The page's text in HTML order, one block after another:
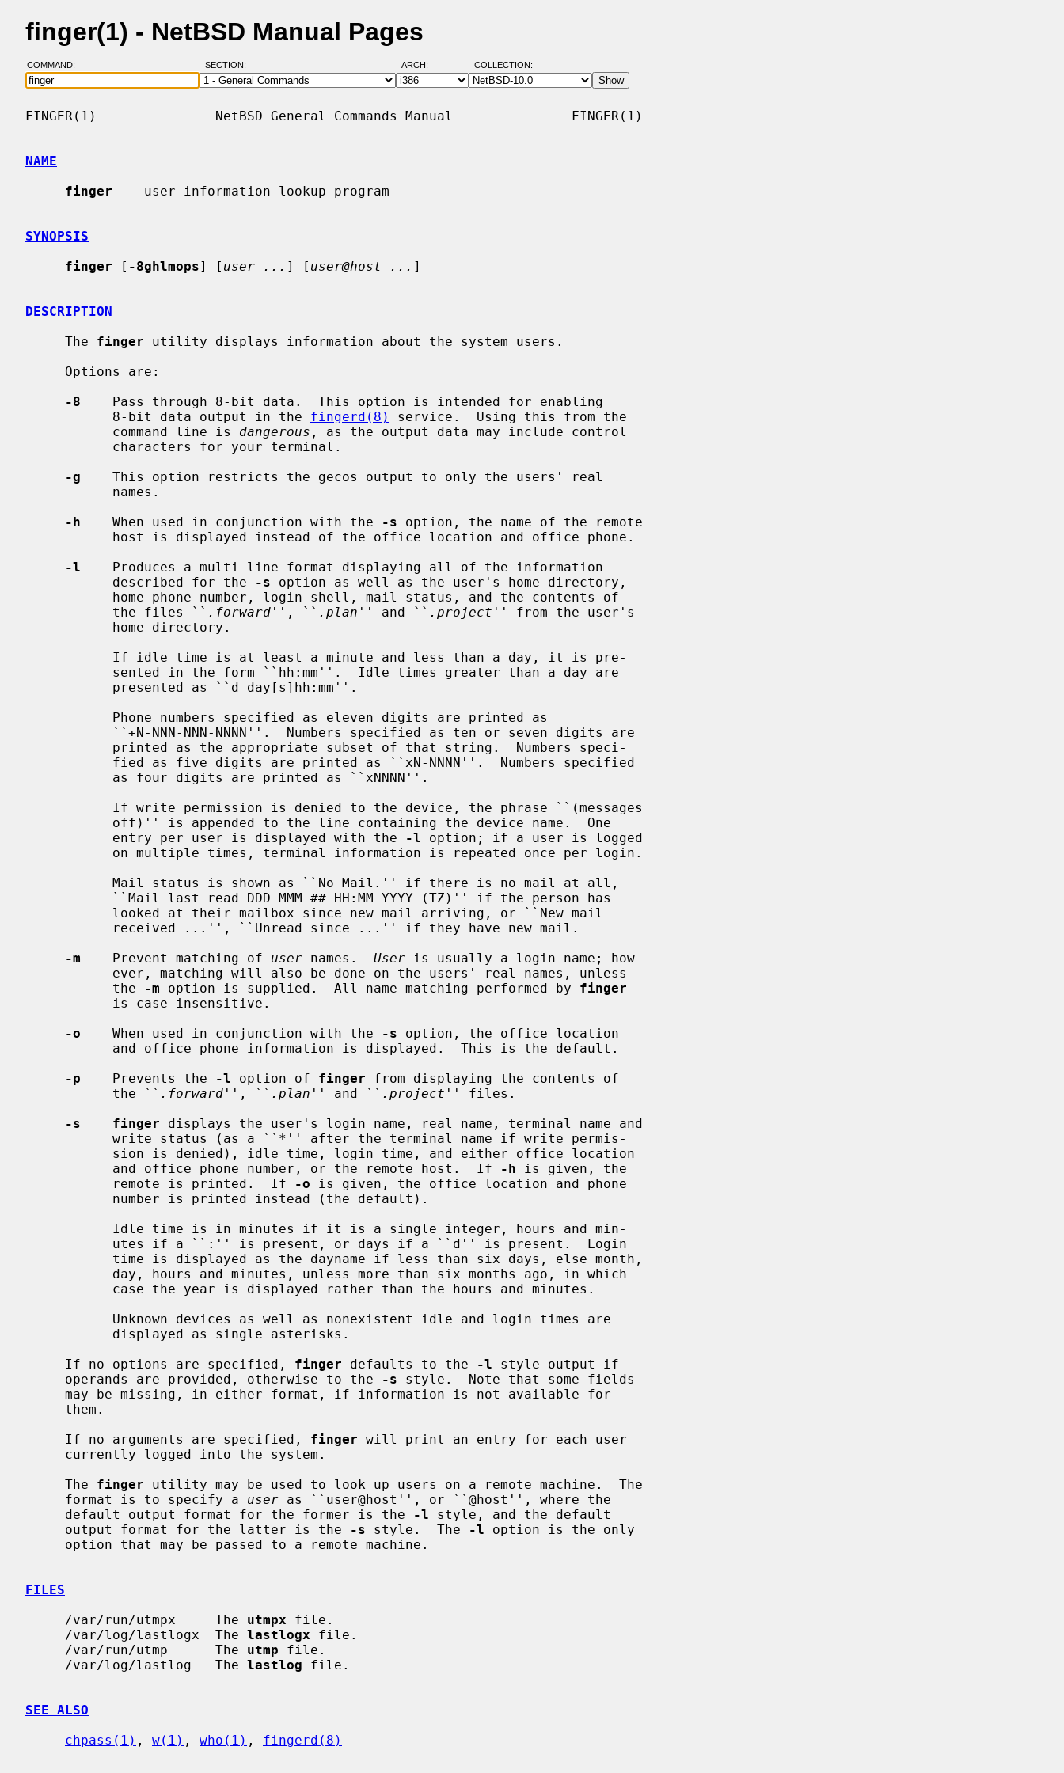
finger(1) - NetBSD Manual Pages
COMMAND: SECTION: ARCH: COLLECTION:
FINGER(1)               NetBSD General Commands Manual               FINGER(1)
NAME
finger -- user information lookup program
SYNOPSIS
finger [ -8ghlmops] [ user ... ] [ user@host ... ]
DESCRIPTION
     The
finger utility displays information about the system users.
-8
    Pass through 8-bit data.  This option is intended for enabling
           8-bit data output in the
fingerd(8)
service.  Using this from the
           command line is
dangerous , as the output data may include control
-g
    This option restricts the gecos output to only the users' real
-h
    When used in conjunction with the
-s option, the name of the remote
-l
    Produces a multi-line format displaying all of the information
           described for the
-s option as well as the user's home directory,
           the files ``
.forward '', `` .plan '' and `` .project '' from the user's
           entry per user is displayed with the
-l option; if a user is logged
-m
    Prevent matching of
user names. User is usually a login name; how-
           the
-m option is supplied.  All name matching performed by finger
-o
    When used in conjunction with the
-s option, the office location
-p
    Prevents the
-l option of finger from displaying the contents of
           the ``
.forward '', `` .plan '' and `` .project '' files.
-s    finger displays the user's login name, real name, terminal name and
           and office phone number, or the remote host.  If
-h is given, the
           remote is printed.  If
-o is given, the office location and phone
     If no options are specified,
finger defaults to the -l style output if
     operands are provided, otherwise to the
-s style.  Note that some fields
     If no arguments are specified,
finger will print an entry for each user
     The
finger utility may be used to look up users on a remote machine.  The
     format is to specify a
user as ``user@host'', or ``@host'', where the
     default output format for the former is the
-l style, and the default
     output format for the latter is the
-s style.  The -l option is the only
FILES
     /var/run/utmpx     The
utmpx file.
     /var/log/lastlogx  The
lastlogx file.
     /var/run/utmp      The
utmp file.
     /var/log/lastlog   The
lastlog file.
SEE ALSO
chpass(1) , w(1) , who(1) , fingerd(8)